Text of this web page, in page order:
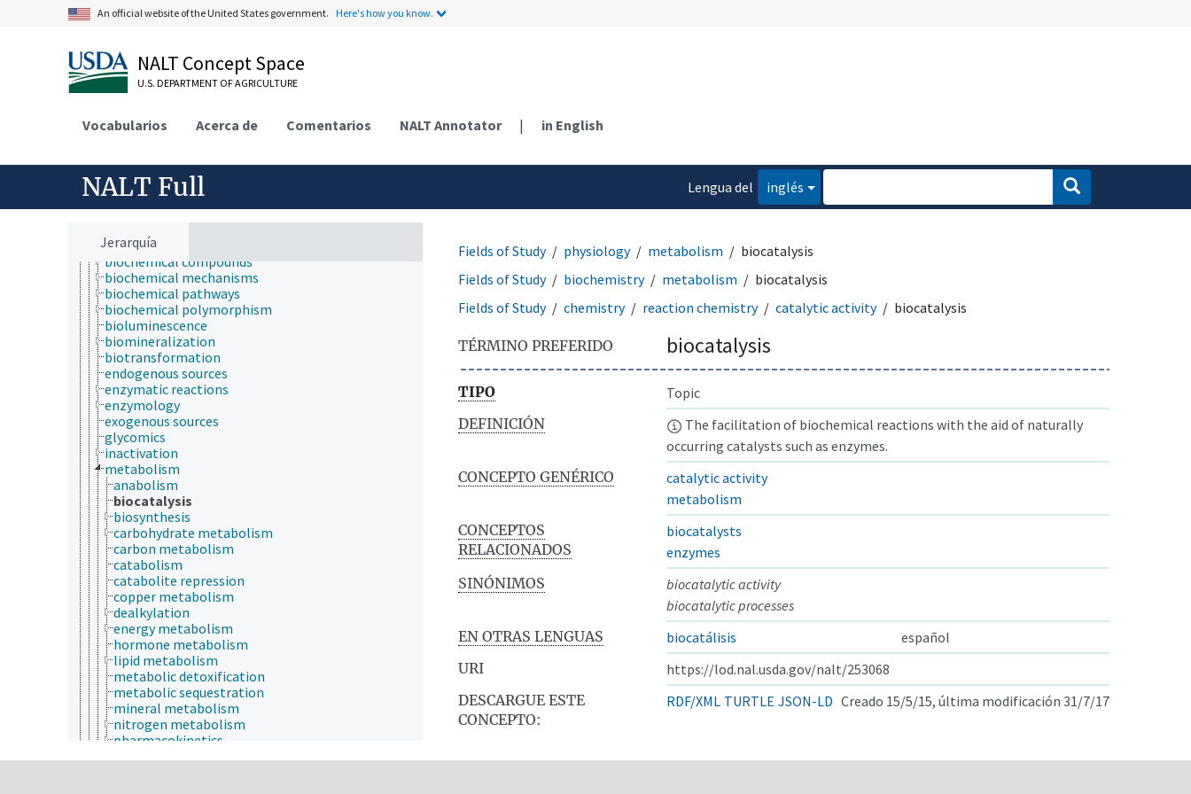
An official website of the United States government. Here's how you know.
NALT Concept Space
U.S. DEPARTMENT OF AGRICULTURE
Vocabularios Acerca de Comentarios NALT Annotator | in English
NALT Full
Lengua del
inglés
Jerarquía
Economics, Trade, Law, Business, Industry
Farms, Agricultural Production Systems
aerobiology
agriculture
agronomy
animal science
apiculture
atmospheric sciences
behavior
biochemistry
bioaccumulation
bioavailability
biochemical compounds
biochemical mechanisms
biochemical pathways
biochemical polymorphism
bioluminescence
biomineralization
biotransformation
endogenous sources
enzymatic reactions
enzymology
exogenous sources
glycomics
inactivation
metabolism
anabolism
biocatalysis
biosynthesis
carbohydrate metabolism
carbon metabolism
catabolism
catabolite repression
copper metabolism
dealkylation
energy metabolism
hormone metabolism
lipid metabolism
metabolic detoxification
metabolic sequestration
mineral metabolism
nitrogen metabolism
pharmacokinetics
Fields of Study physiology metabolism
biocatalysis
Fields of Study
biochemistry metabolism
biocatalysis
Fields of Study
chemistry reaction chemistry catalytic activity biocatalysis
TÉRMINO PREFERIDO biocatalysis
TIPO
Topic
DEFINICIÓN
The facilitation of biochemical reactions with the aid of naturally
occurring catalysts such as enzymes.
CONCEPTO GENÉRICO
catalytic activity
metabolism
CONCEPTOS
RELACIONADOS
biocatalysts
enzymes
SINÓNIMOS
biocatalytic activity
biocatalytic processes
EN OTRAS LENGUAS
biocatálisis
español
URI
https://lod.nal.usda.gov/nalt/253068
DESCARGUE ESTE
CONCEPTO:
RDF/XML TURTLE JSON-LD Creado 15/5/15, última modificación 31/7/17